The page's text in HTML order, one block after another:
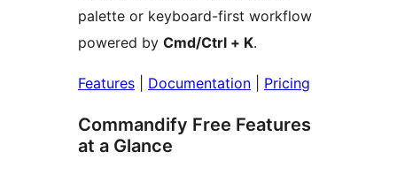
palette or keyboard-first workflow
powered by Cmd/Ctrl + K.
Features Documentation Pricing
Commandify Free Features
at a Glance